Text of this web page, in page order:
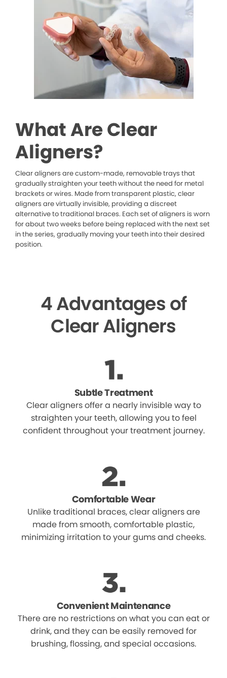
What Are Clear
Aligners?
Clear aligners are custom-made, removable trays that
gradually straighten your teeth without the need for metal
brackets or wires. Made from transparent plastic, clear
aligners are virtually invisible, providing a discreet
alternative to traditional braces. Each set of aligners is worn
for about two weeks before being replaced with the next set
in the series, gradually moving your teeth into their desired
position.
4 Advantages of
Clear Aligners
Subtle Treatment
Clear aligners offer a nearly invisible way to
straighten your teeth, allowing you to feel
confident throughout your treatment journey.
Comfortable Wear
Unlike traditional braces, clear aligners are
made from smooth, comfortable plastic,
minimizing irritation to your gums and cheeks.
Convenient Maintenance
There are no restrictions on what you can eat or
drink, and they can be easily removed for
brushing, flossing, and special occasions.